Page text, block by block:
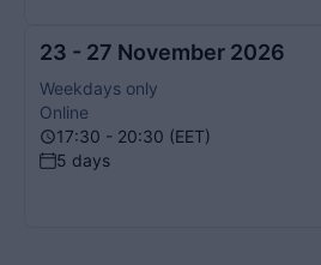
23 - 27 November 2026
Weekdays only
Online
17:30 - 20:30 (EET)
5 days